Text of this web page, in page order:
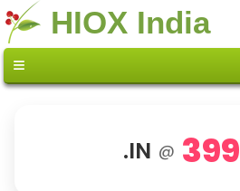
HIOX India
.IN @ 399